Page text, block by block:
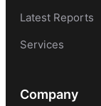
Latest Reports
Services
Company